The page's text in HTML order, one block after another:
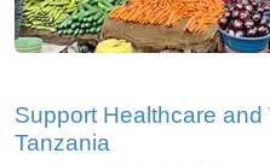
Support Healthcare
Tanzania